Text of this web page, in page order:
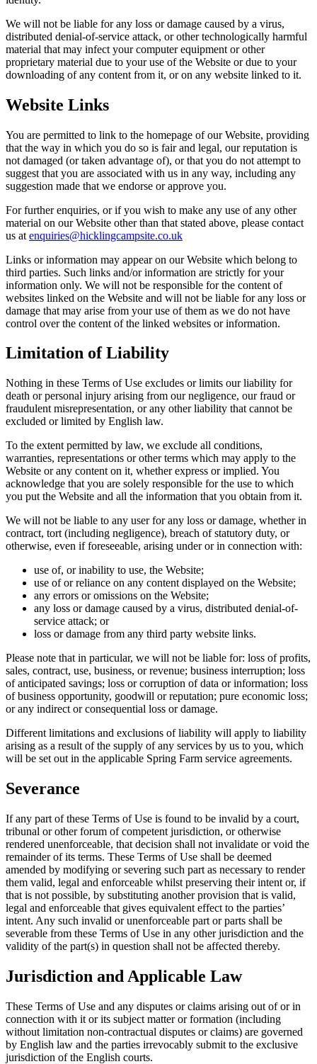
We will not be liable for any loss or damage caused by a virus,
distributed denial-of-service attack, or other technologically harmful
material that may infect your computer equipment or other
proprietary material due to your use of the Website or due to your
downloading of any content from it, or on any website linked to it.
Website Links
You are permitted to link to the homepage of our Website, providing
that the way in which you do so is fair and legal, our reputation is
not damaged (or taken advantage of), or that you do not attempt to
suggest that you are associated with us in any way, including any
suggestion made that we endorse or approve you.
For further enquiries, or if you wish to make any use of any other
material on our Website other than that stated above, please contact
us at enquiries@hicklingcampsite.co.uk
Links or information may appear on our Website which belong to
third parties. Such links and/or information are strictly for your
information only. We will not be responsible for the content of
websites linked on the Website and will not be liable for any loss or
damage that may arise from your use of them as we do not have
control over the content of the linked websites or information.
Limitation of Liability
Nothing in these Terms of Use excludes or limits our liability for
death or personal injury arising from our negligence, our fraud or
fraudulent misrepresentation, or any other liability that cannot be
excluded or limited by English law.
To the extent permitted by law, we exclude all conditions,
warranties, representations or other terms which may apply to the
Website or any content on it, whether express or implied. You
acknowledge that you are solely responsible for the use to which
you put the Website and all the information that you obtain from it.
We will not be liable to any user for any loss or damage, whether in
contract, tort (including negligence), breach of statutory duty, or
otherwise, even if foreseeable, arising under or in connection with:
use of, or inability to use, the Website;
use of or reliance on any content displayed on the Website;
any errors or omissions on the Website;
any loss or damage caused by a virus, distributed denial-of-
service attack; or
loss or damage from any third party website links.
Please note that in particular, we will not be liable for: loss of profits,
sales, contract, use, business, or revenue; business interruption; loss
of anticipated savings; loss or corruption of data or information; loss
of business opportunity, goodwill or reputation; pure economic loss;
or any indirect or consequential loss or damage.
Different limitations and exclusions of liability will apply to liability
arising as a result of the supply of any services by us to you, which
will be set out in the applicable Spring Farm service agreements.
Severance
If any part of these Terms of Use is found to be invalid by a court,
tribunal or other forum of competent jurisdiction, or otherwise
rendered unenforceable, that decision shall not invalidate or void the
remainder of its terms. These Terms of Use shall be deemed
amended by modifying or severing such part as necessary to render
them valid, legal and enforceable whilst preserving their intent or, if
that is not possible, by substituting another provision that is valid,
legal and enforceable that gives equivalent effect to the parties’
intent. Any such invalid or unenforceable part or parts shall be
severable from these Terms of Use in any other jurisdiction and the
validity of the part(s) in question shall not be affected thereby.
Jurisdiction and Applicable Law
These Terms of Use and any disputes or claims arising out of or in
connection with it or its subject matter or formation (including
without limitation non-contractual disputes or claims) are governed
by English law and the parties irrevocably submit to the exclusive
jurisdiction of the English courts.